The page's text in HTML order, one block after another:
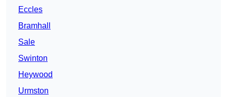
Eccles
Bramhall
Sale
Swinton
Heywood
Urmston